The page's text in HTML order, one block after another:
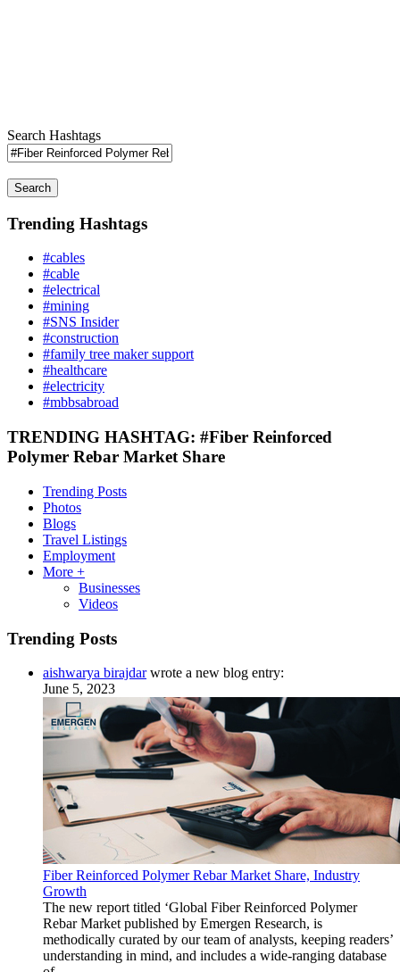
Search Hashtags
Search
Trending Hashtags
#cables
#cable
#electrical
#mining
#SNS Insider
#construction
#family tree maker support
#healthcare
#electricity
#mbbsabroad
TRENDING HASHTAG: #Fiber Reinforced
Polymer Rebar Market Share
Trending Posts
Photos
Blogs
Travel Listings
Employment
More +
Businesses
Videos
Trending Posts
aishwarya birajdarwrote a new blog entry:
June 5, 2023
Fiber Reinforced Polymer Rebar Market Share, Industry
Growth
The new report titled ‘Global Fiber Reinforced Polymer
Rebar Market published by Emergen Research, is
methodically curated by our team of analysts, keeping readers’
understanding in mind, and includes a wide-ranging database